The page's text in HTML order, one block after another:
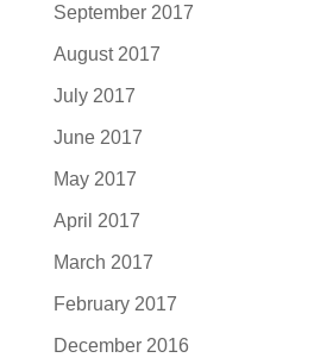
September 2017
August 2017
July 2017
June 2017
May 2017
April 2017
March 2017
February 2017
December 2016